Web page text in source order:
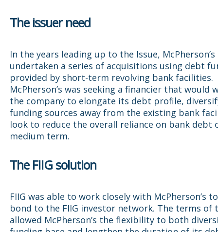
The issuer need
In the years leading up to the Issue, McPherson’s
undertaken a series of acquisitions using debt
provided by short-term revolving bank facilities.
McPherson’s was seeking a financier that would
the company to elongate its debt profile,
funding sources away from the existing bank
look to reduce the overall reliance on bank debt
medium term.
The FIIG solution
FIIG was able to work closely with McPherson’s
bond to the FIIG investor network. The terms of
allowed McPherson’s the flexibility to both